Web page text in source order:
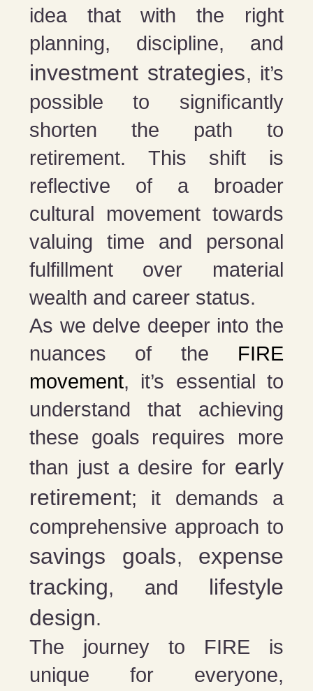
idea that with the right
planning, discipline, and
investment strategies, it’s
possible to significantly
shorten the path to
retirement. This shift is
reflective of a broader
cultural movement towards
valuing time and personal
fulfillment over material
wealth and career status.
As we delve deeper into the
nuances of the FIRE
movement, it’s essential to
understand that achieving
these goals requires more
than just a desire for early
retirement; it demands a
comprehensive approach to
savings goals, expense
tracking, and lifestyle
design.
The journey to FIRE is
unique for everyone,